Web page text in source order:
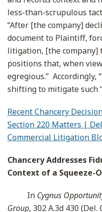
less-than-scrupulous
“After [the company]
document to Plaintiff,
litigation, [the
positions that, when
egregious.” Accordingly,
shifting to mitigate such
Recent Chancery
Section 220 Matters |
Commercial Litigation
Chancery Addresses
Context of a Squeeze-
In Cygnus
Group, 302 A.3d 430 (Del.